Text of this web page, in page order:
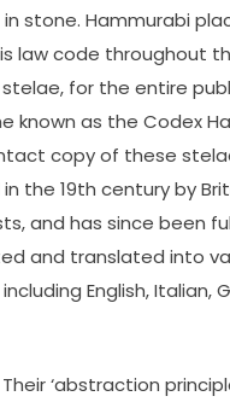
stone. Hammurabi
law code throughout
stelae, for the entire
known as the Codex
copy of these
the 19th century by
and has since been
and translated into
English, Italian,
Their ‘abstraction